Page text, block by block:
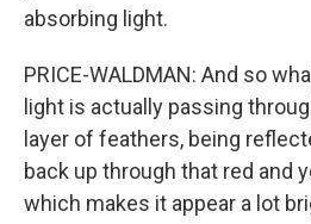
absorbing light.
PRICE-WALDMAN: And so
light is actually passing
layer of feathers, being
back up through that red and
which makes it appear a lot